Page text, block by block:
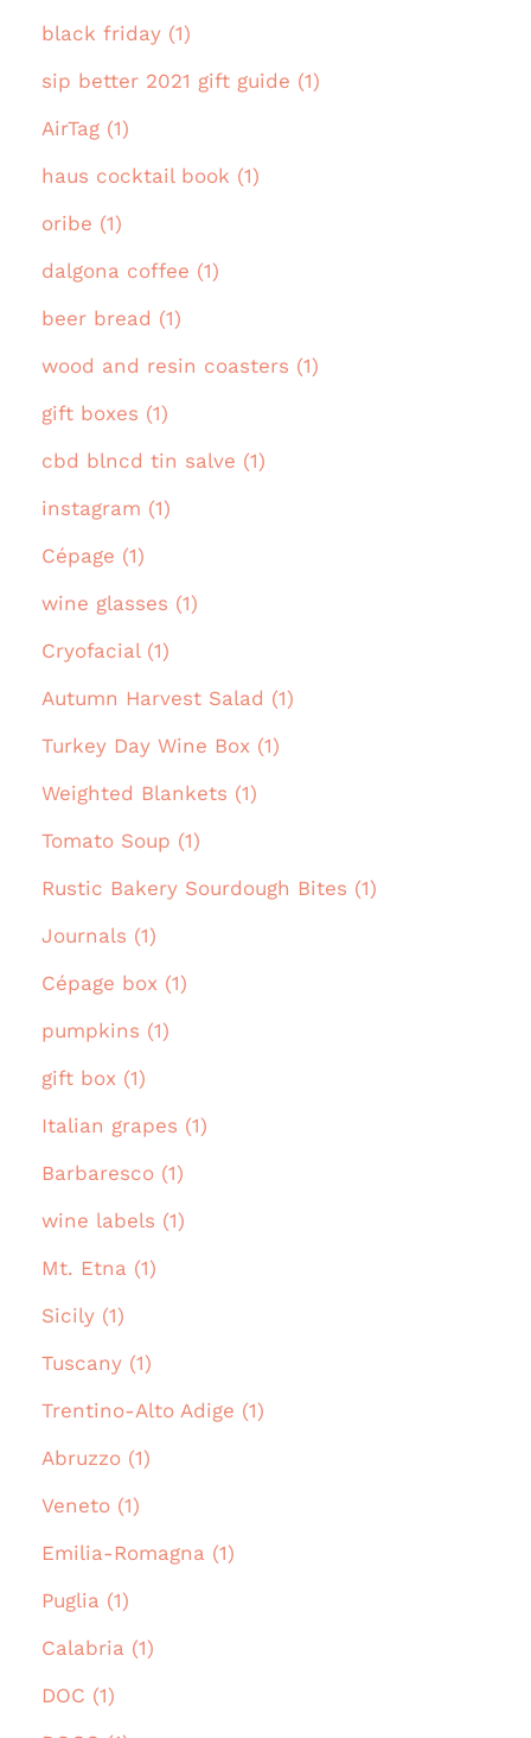
black friday (1)
sip better 2021 gift guide (1)
AirTag (1)
haus cocktail book (1)
oribe (1)
dalgona coffee (1)
beer bread (1)
wood and resin coasters (1)
gift boxes (1)
cbd blncd tin salve (1)
instagram (1)
Cépage (1)
wine glasses (1)
Cryofacial (1)
Autumn Harvest Salad (1)
Turkey Day Wine Box (1)
Weighted Blankets (1)
Tomato Soup (1)
Rustic Bakery Sourdough Bites (1)
Journals (1)
Cépage box (1)
pumpkins (1)
gift box (1)
Italian grapes (1)
Barbaresco (1)
wine labels (1)
Mt. Etna (1)
Sicily (1)
Tuscany (1)
Trentino-Alto Adige (1)
Abruzzo (1)
Veneto (1)
Emilia-Romagna (1)
Puglia (1)
Calabria (1)
DOC (1)